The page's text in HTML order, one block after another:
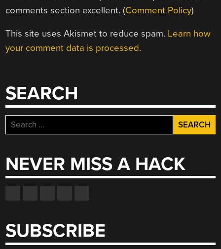
comments section excellent. (Comment Policy)
This site uses Akismet to reduce spam. Learn how
your comment data is processed.
SEARCH
Search
for:
NEVER MISS A HACK
SUBSCRIBE